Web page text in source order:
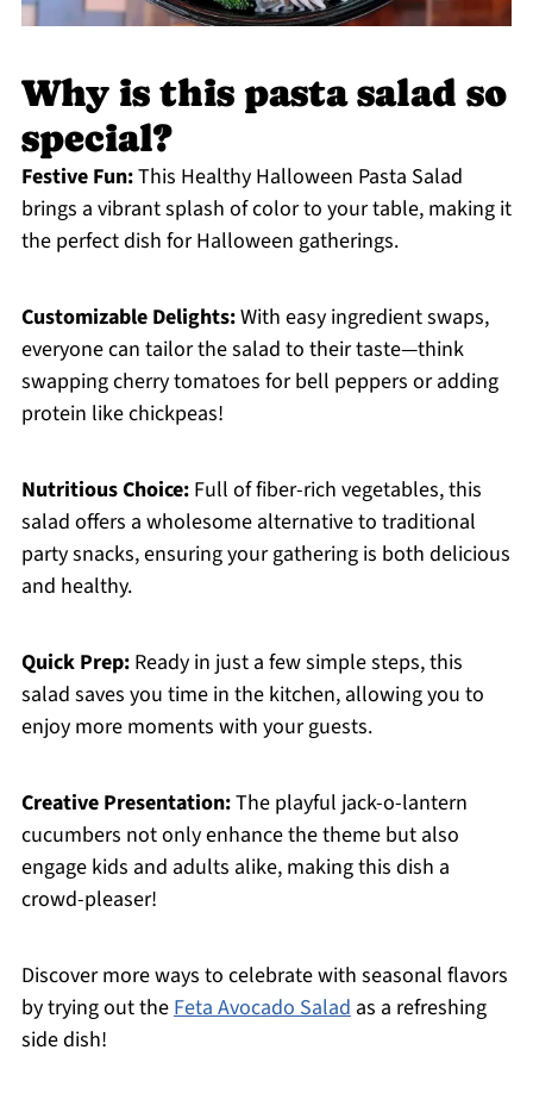
Why is this pasta salad so
special?
Festive Fun:This Healthy Halloween Pasta Salad
brings a vibrant splash of color to your table, making it
the perfect dish for Halloween gatherings.
Customizable Delights:With easy ingredient swaps,
everyone can tailor the salad to their taste—think
swapping cherry tomatoes for bell peppers or adding
protein like chickpeas!
Nutritious Choice:Full of fiber-rich vegetables, this
salad offers a wholesome alternative to traditional
party snacks, ensuring your gathering is both delicious
and healthy.
Quick Prep:Ready in just a few simple steps, this
salad saves you time in the kitchen, allowing you to
enjoy more moments with your guests.
Creative Presentation:The playful jack-o-lantern
cucumbers not only enhance the theme but also
engage kids and adults alike, making this dish a
crowd-pleaser!
Discover more ways to celebrate with seasonal flavors
by trying out theFeta Avocado Saladas a refreshing
side dish!